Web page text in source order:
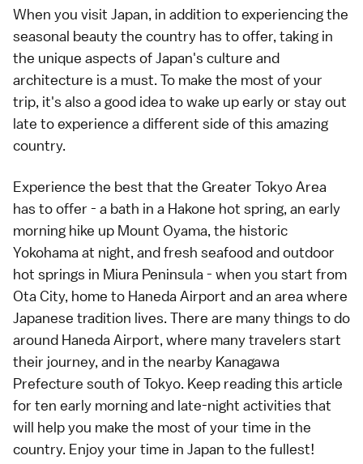
When you visit Japan, in addition to experiencing the
seasonal beauty the country has to offer, taking in
the unique aspects of Japan's culture and
architecture is a must. To make the most of your
trip, it's also a good idea to wake up early or stay out
late to experience a different side of this amazing
country.
Experience the best that the Greater Tokyo Area
has to offer - a bath in a Hakone hot spring, an early
morning hike up Mount Oyama, the historic
Yokohama at night, and fresh seafood and outdoor
hot springs in Miura Peninsula - when you start from
Ota City, home to Haneda Airport and an area where
Japanese tradition lives. There are many things to do
around Haneda Airport, where many travelers start
their journey, and in the nearby Kanagawa
Prefecture south of Tokyo. Keep reading this article
for ten early morning and late-night activities that
will help you make the most of your time in the
country. Enjoy your time in Japan to the fullest!